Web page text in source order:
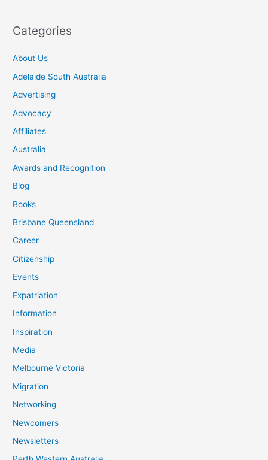
Categories
About Us
Adelaide South Australia
Advertising
Advocacy
Affiliates
Australia
Awards and Recognition
Blog
Books
Brisbane Queensland
Career
Citizenship
Events
Expatriation
Information
Inspiration
Media
Melbourne Victoria
Migration
Networking
Newcomers
Newsletters